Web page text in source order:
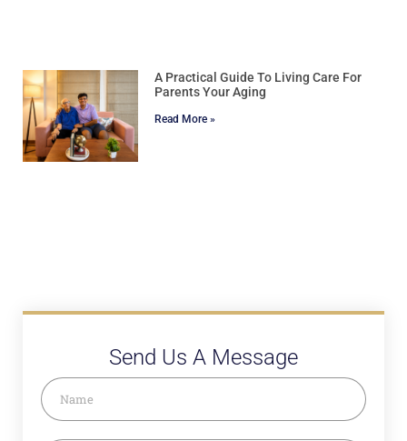
A Practical Guide To Living Care For
Parents Your Aging
Read More »
Send Us A Message